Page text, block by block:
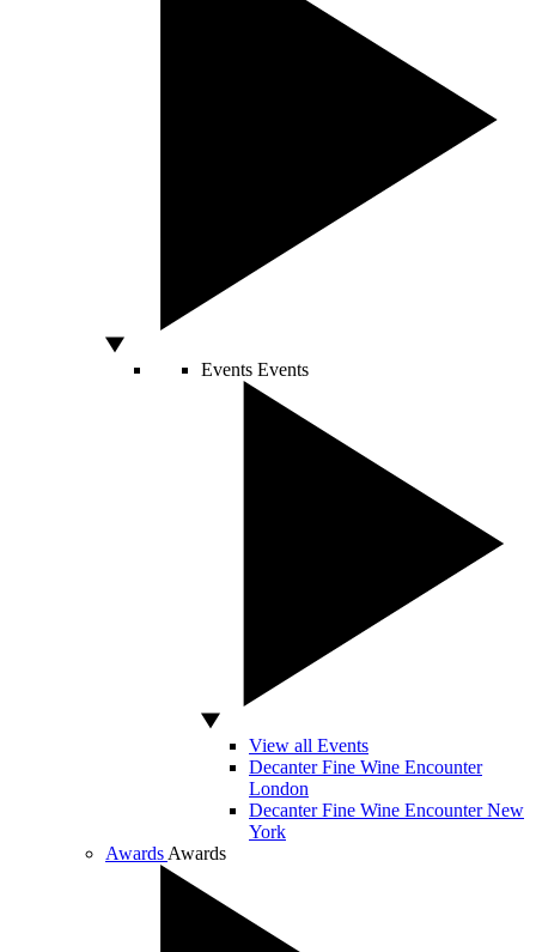
Events Events
View all Events
Decanter Fine Wine Encounter
London
Decanter Fine Wine Encounter New
York
Awards Awards